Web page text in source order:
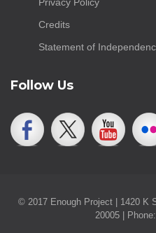
Credits
Statement of
Follow Us
© 2017 Enough Project | 1420 K
20005 |